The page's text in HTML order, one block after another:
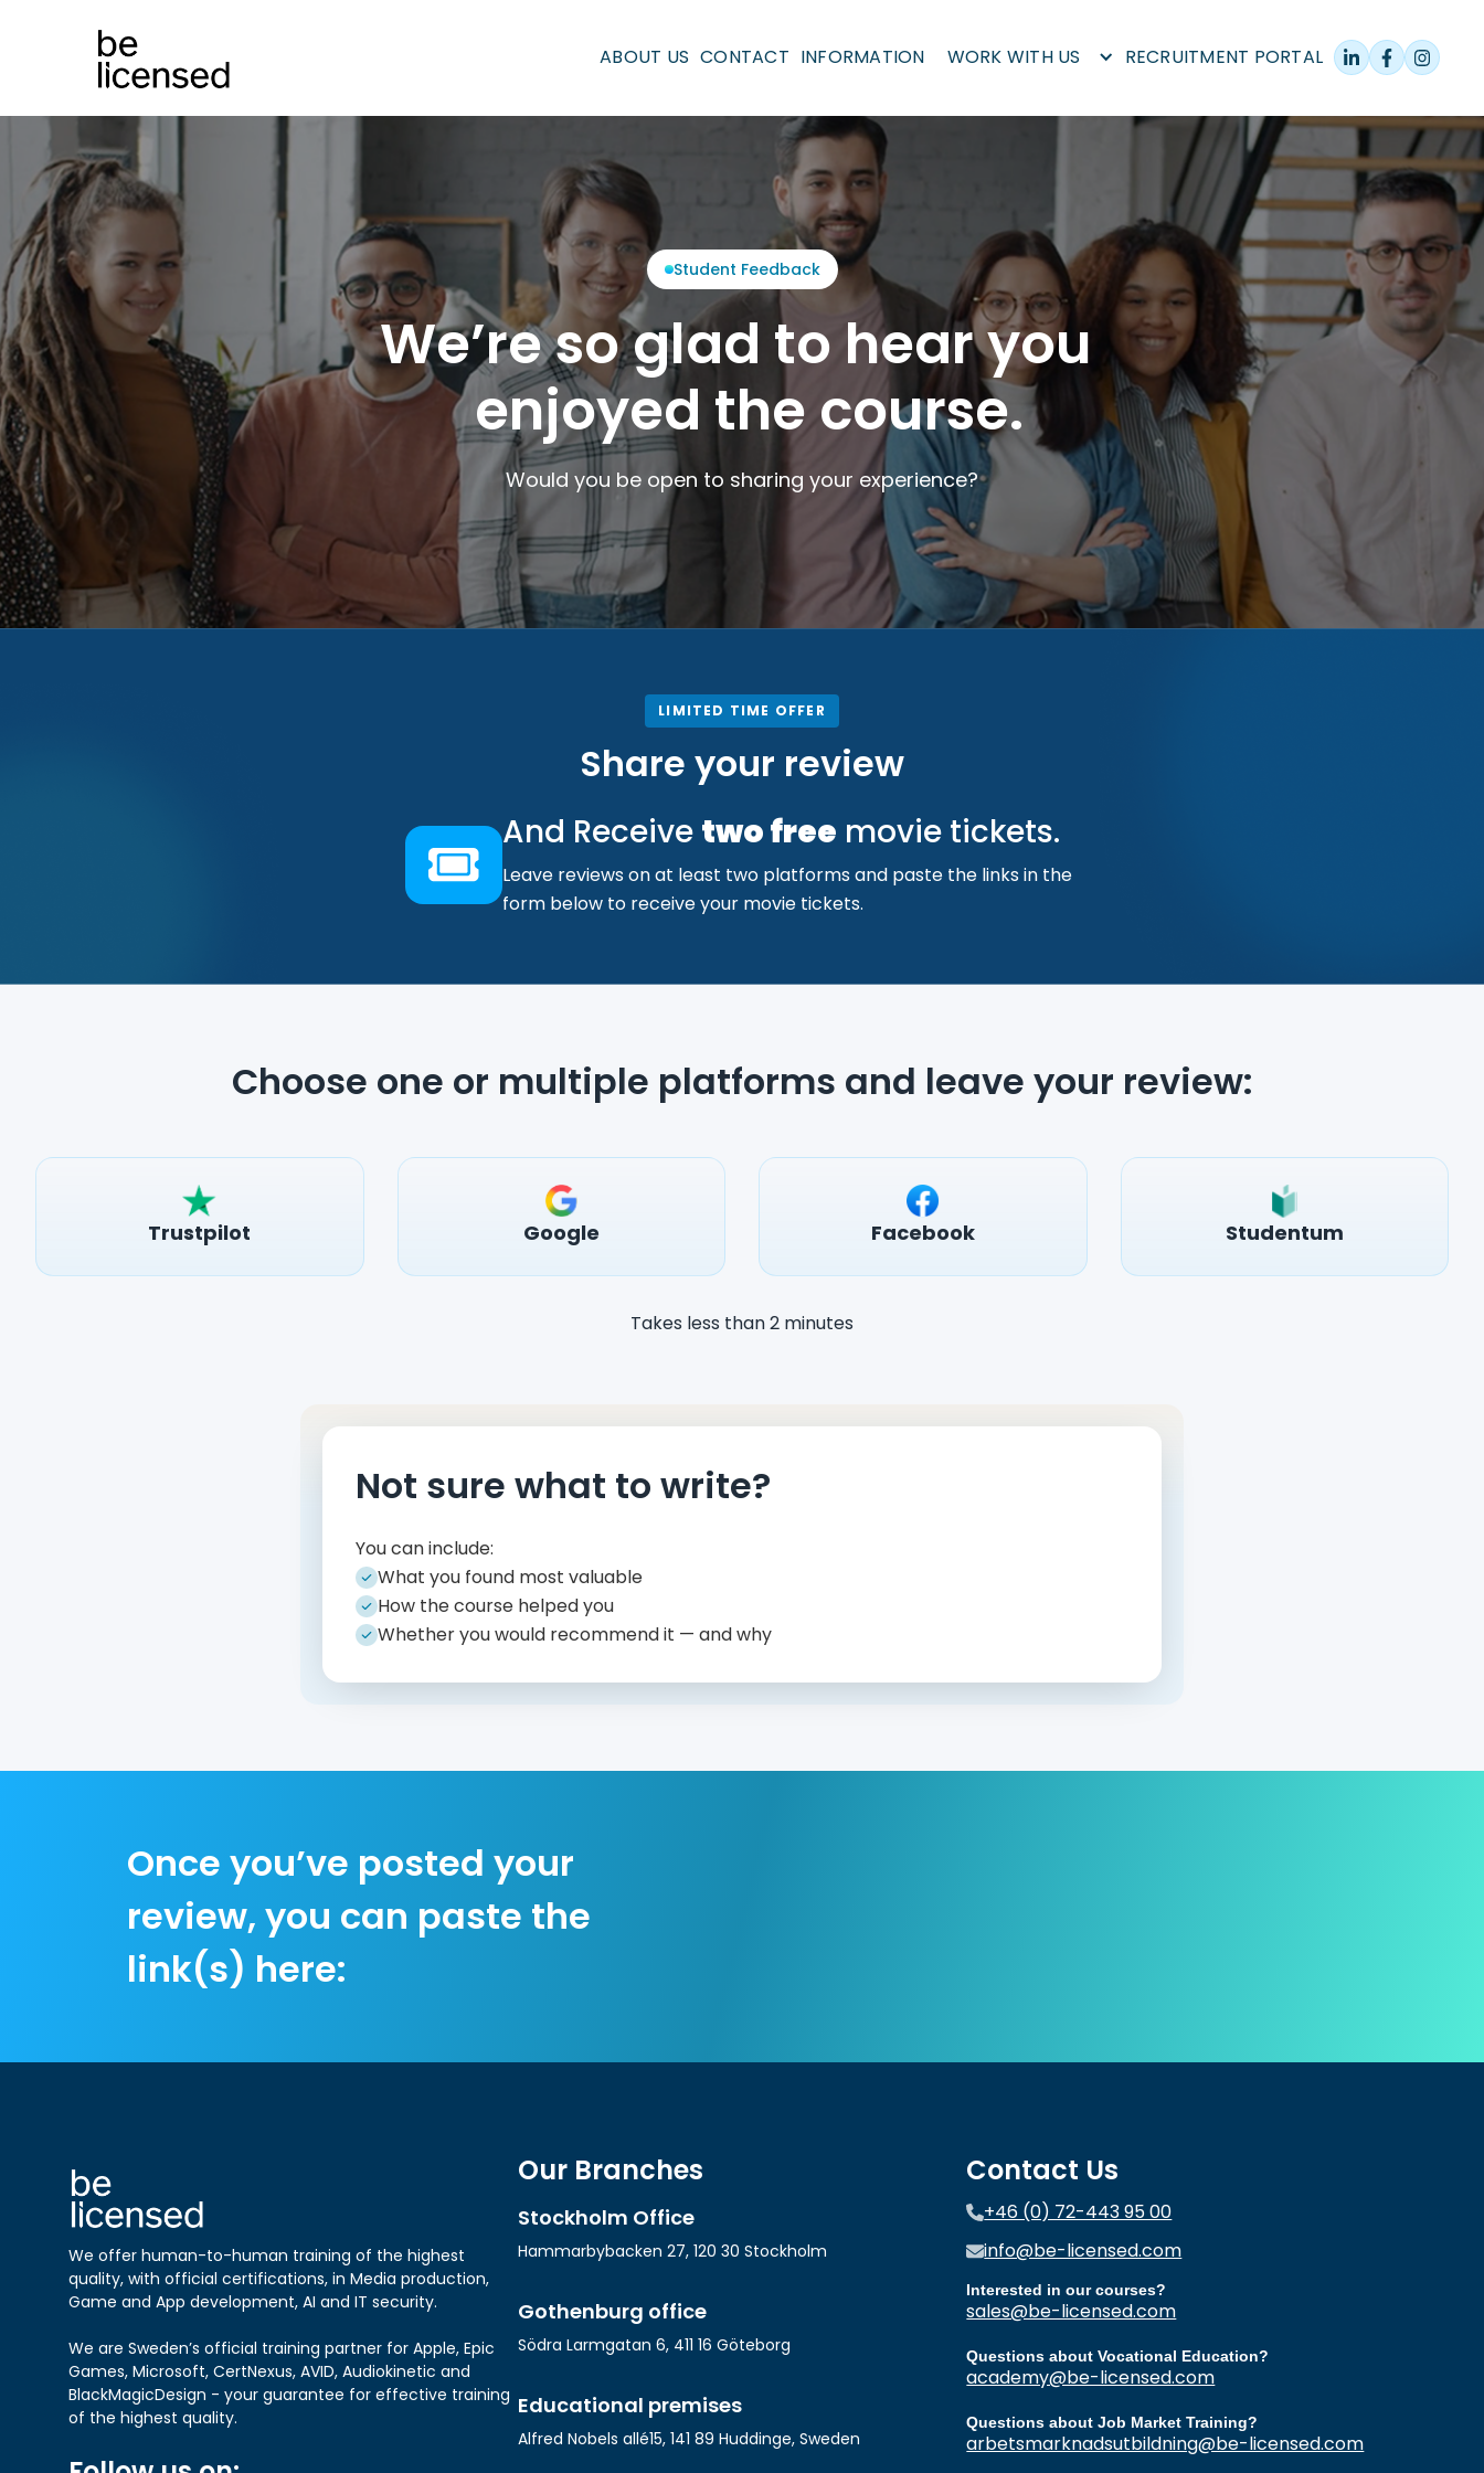
ABOUT US CONTACT INFORMATION WORK WITH US RECRUITMENT PORTAL
Student Feedback
We’re so glad to hear you
enjoyed the course.
Would you be open to sharing your experience?
LIMITED TIME OFFER
Share your review
And Receive two free movie tickets.
Leave reviews on at least two platforms and paste the links in the
form below to receive your movie tickets.
Choose one or multiple platforms and leave your review:
Trustpilot Google Facebook Studentum
Takes less than 2 minutes
Not sure what to write?
You can include:
What you found most valuable
How the course helped you
Whether you would recommend it — and why
Once you’ve posted your
review, you can paste the
link(s) here:
We offer human-to-human training of the highest
quality, with official certifications, in Media production,
Game and App development, AI and IT security.
We are Sweden’s official training partner for Apple, Epic
Games, Microsoft, CertNexus, AVID, Audiokinetic and
BlackMagicDesign - your guarantee for effective training
of the highest quality.
Our Branches
Stockholm Office
Hammarbybacken 27, 120 30 Stockholm
Gothenburg office
Södra Larmgatan 6, 411 16 Göteborg
Educational premises
Alfred Nobels allé15, 141 89 Huddinge, Sweden
Contact Us
+46 (0) 72-443 95 00
info@be-licensed.com
Interested in our courses?
sales@be-licensed.com
Questions about Vocational Education?
academy@be-licensed.com
Questions about Job Market Training?
arbetsmarknadsutbildning@be-licensed.com